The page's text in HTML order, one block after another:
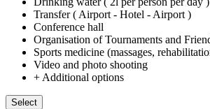
Transfer ( Airport - Hotel - Airport )
Conference hall
Organisation of Tournaments and
Sports medicine (massages,
Video and photo shooting
+ Additional options
Select